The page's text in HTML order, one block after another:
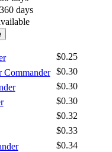
days
$0.25
Commander
$0.30
$0.30
$0.30
$0.32
$0.33
$0.34